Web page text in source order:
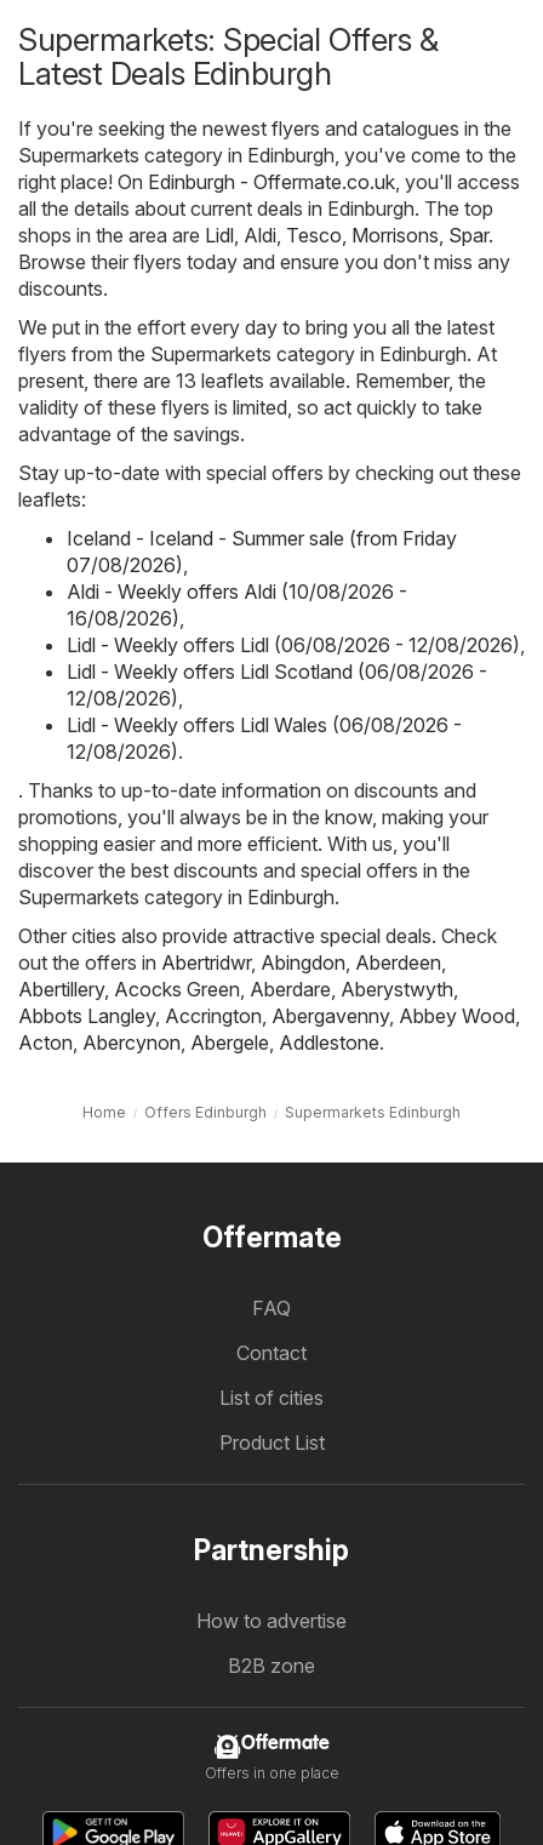
Supermarkets: Special Offers &
Latest Deals Edinburgh
If you're seeking the newest flyers and catalogues in the
Supermarkets category in Edinburgh, you've come to the
right place! On Edinburgh - Offermate.co.uk, you'll access
all the details about current deals in Edinburgh. The top
shops in the area are Lidl, Aldi, Tesco, Morrisons, Spar.
Browse their flyers today and ensure you don't miss any
discounts.
We put in the effort every day to bring you all the latest
flyers from the Supermarkets category in Edinburgh. At
present, there are 13 leaflets available. Remember, the
validity of these flyers is limited, so act quickly to take
advantage of the savings.
Stay up-to-date with special offers by checking out these
leaflets:
Iceland - Iceland - Summer sale (from Friday
07/08/2026),
Aldi - Weekly offers Aldi (10/08/2026 -
16/08/2026),
Lidl - Weekly offers Lidl (06/08/2026 - 12/08/2026),
Lidl - Weekly offers Lidl Scotland (06/08/2026 -
12/08/2026),
Lidl - Weekly offers Lidl Wales (06/08/2026 -
12/08/2026).
. Thanks to up-to-date information on discounts and
promotions, you'll always be in the know, making your
shopping easier and more efficient. With us, you'll
discover the best discounts and special offers in the
Supermarkets category in Edinburgh.
Other cities also provide attractive special deals. Check
out the offers in Abertridwr, Abingdon, Aberdeen,
Abertillery, Acocks Green, Aberdare, Aberystwyth,
Abbots Langley, Accrington, Abergavenny, Abbey Wood,
Acton, Abercynon, Abergele, Addlestone.
Home Offers Edinburgh Supermarkets Edinburgh
Offermate
FAQ
Contact
List of cities
Product List
Partnership
How to advertise
B2B zone
Offermate
Offers in one place